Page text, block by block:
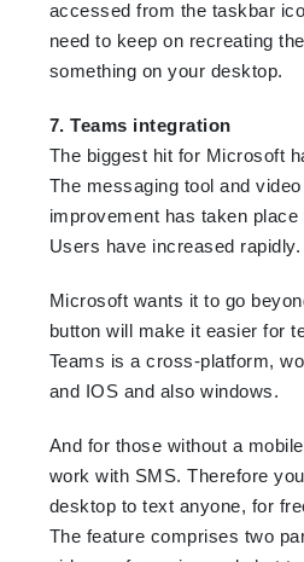
accessed from the taskbar
need to keep on recreating
something on your desktop.
7. Teams integration
The biggest hit for Microsoft
The messaging tool and
improvement has taken place
Users have increased rapidly.
Microsoft wants it to go
button will make it easier for
Teams is a cross-platform,
and IOS and also windows.
And for those without a
work with SMS. Therefore
desktop to text anyone, for
The feature comprises two